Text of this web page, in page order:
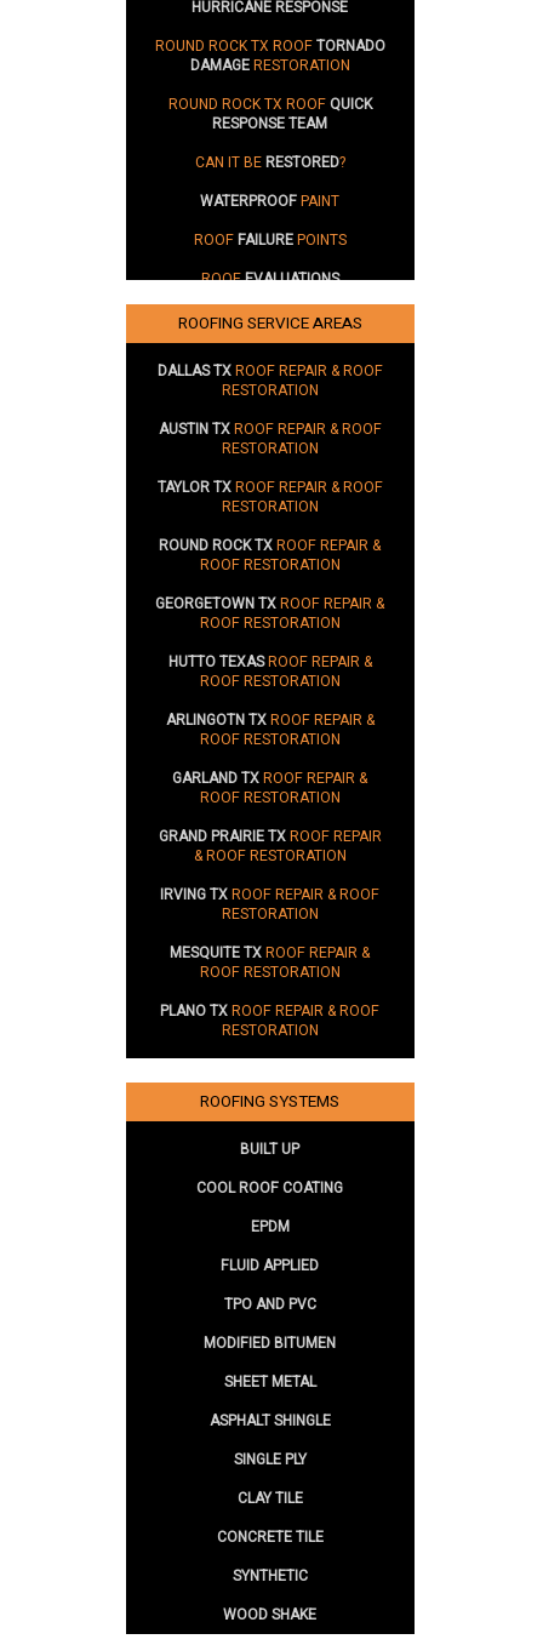
HURRICANE RESPONSE
ROUND ROCK TX ROOFTORNADO
DAMAGERESTORATION
ROUND ROCK TX ROOFQUICK
RESPONSE TEAM
CAN IT BERESTORED?
WATERPROOFPAINT
ROOFFAILUREPOINTS
ROOFEVALUATIONS
SUSTAINABILITY
ROOFING SERVICE AREAS
DALLAS TXROOF REPAIR & ROOF
RESTORATION
AUSTIN TXROOF REPAIR & ROOF
RESTORATION
TAYLOR TXROOF REPAIR & ROOF
RESTORATION
ROUND ROCK TXROOF REPAIR &
ROOF RESTORATION
GEORGETOWN TXROOF REPAIR &
ROOF RESTORATION
HUTTO TEXASROOF REPAIR &
ROOF RESTORATION
ARLINGOTN TXROOF REPAIR &
ROOF RESTORATION
GARLAND TXROOF REPAIR &
ROOF RESTORATION
GRAND PRAIRIE TXROOF REPAIR
& ROOF RESTORATION
IRVING TXROOF REPAIR & ROOF
RESTORATION
MESQUITE TXROOF REPAIR &
ROOF RESTORATION
PLANO TXROOF REPAIR & ROOF
RESTORATION
ROOFING SYSTEMS
BUILT UP
COOL ROOF COATING
EPDM
FLUID APPLIED
TPO AND PVC
MODIFIED BITUMEN
SHEET METAL
ASPHALT SHINGLE
SINGLE PLY
CLAY TILE
CONCRETE TILE
SYNTHETIC
WOOD SHAKE